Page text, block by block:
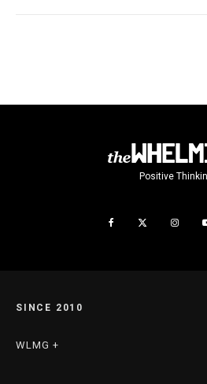
Positive
SINCE 2010
WLMG +